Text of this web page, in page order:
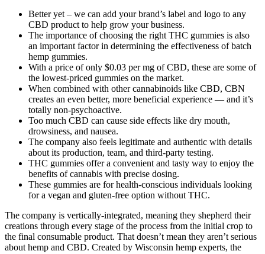
Better yet – we can add your brand’s label and logo to any
CBD product to help grow your business.
The importance of choosing the right THC gummies is also
an important factor in determining the effectiveness of batch
hemp gummies.
With a price of only $0.03 per mg of CBD, these are some of
the lowest-priced gummies on the market.
When combined with other cannabinoids like CBD, CBN
creates an even better, more beneficial experience — and it’s
totally non-psychoactive.
Too much CBD can cause side effects like dry mouth,
drowsiness, and nausea.
The company also feels legitimate and authentic with details
about its production, team, and third-party testing.
THC gummies offer a convenient and tasty way to enjoy the
benefits of cannabis with precise dosing.
These gummies are for health-conscious individuals looking
for a vegan and gluten-free option without THC.
The company is vertically-integrated, meaning they shepherd their
creations through every stage of the process from the initial crop to
the final consumable product. That doesn’t mean they aren’t serious
about hemp and CBD. Created by Wisconsin hemp experts, the